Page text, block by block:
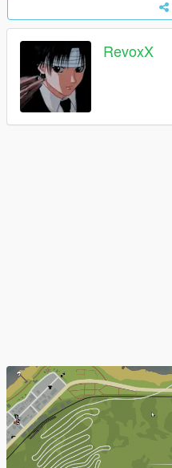
RevoxX